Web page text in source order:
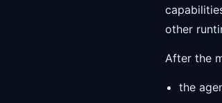
other
After the
the